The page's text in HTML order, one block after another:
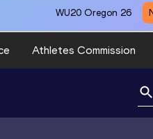
WU20 Oregon 26
Athletes Commission